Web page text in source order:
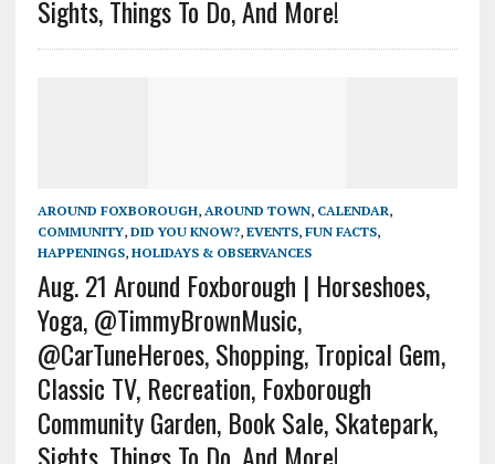
Sights, Things To Do, And More!
AROUND FOXBOROUGH, AROUND TOWN, CALENDAR,
COMMUNITY, DID YOU KNOW?, EVENTS, FUN FACTS,
HAPPENINGS, HOLIDAYS & OBSERVANCES
Aug. 21 Around Foxborough | Horseshoes,
Yoga, @TimmyBrownMusic,
@CarTuneHeroes, Shopping, Tropical Gem,
Classic TV, Recreation, Foxborough
Community Garden, Book Sale, Skatepark,